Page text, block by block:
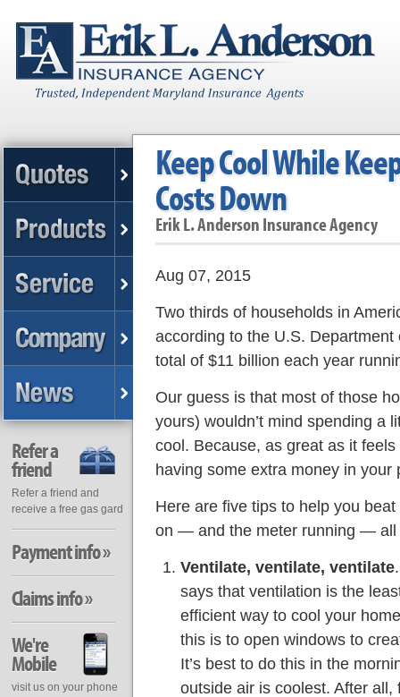
Keep Cool While
Costs Down
Erik L. Anderson Insurance Agency
Aug 07, 2015
Two thirds of households in
according to the U.S.
total of $11 billion each year
Our guess is that most of those
yours) wouldn’t mind spending a
cool. Because, as great as it
having some extra money in your
Here are five tips to help you
on — and the meter running — all
Ventilate, ventilate, ventilate
says that ventilation is the
efficient way to cool your
this is to open windows to
It’s best to do this in the
outside air is coolest. After
Refer a
friend
Refer a friend and
receive a free gas gard
Payment info »
Claims info »
We're
Mobile
visit us on your phone